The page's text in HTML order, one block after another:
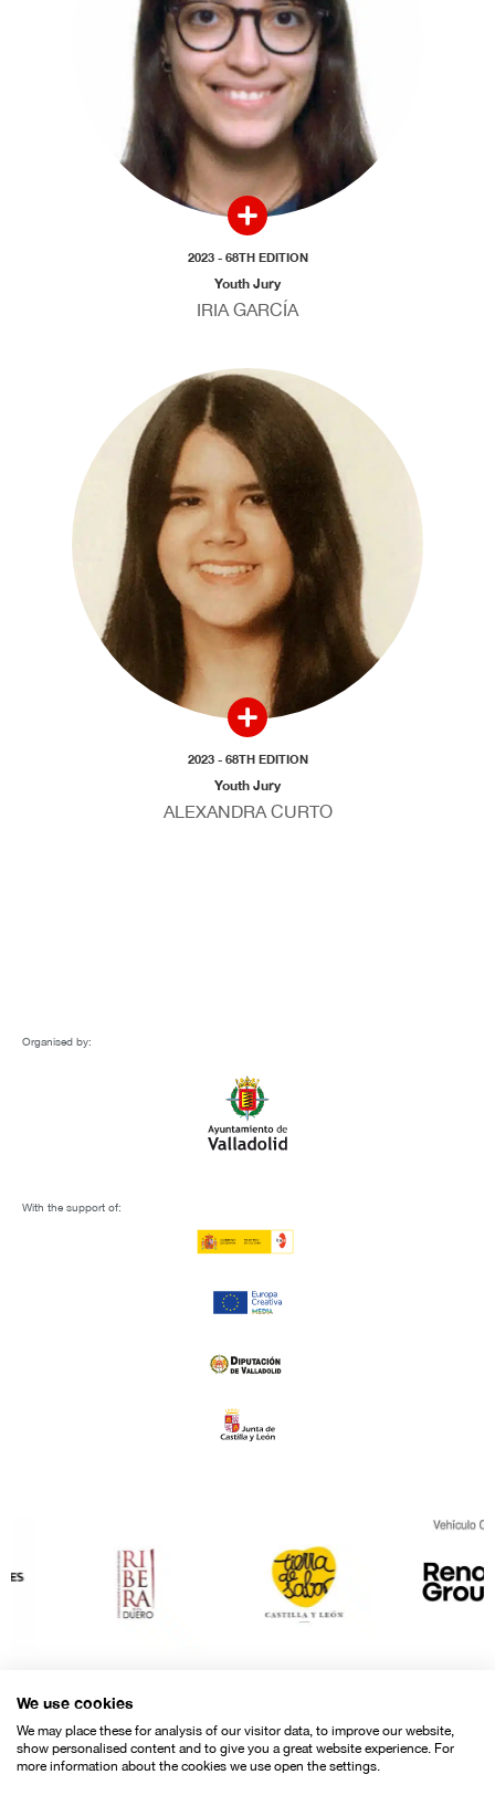
2023 - 68TH EDITION
Youth Jury
IRIA GARCÍA
2023 - 68TH EDITION
Youth Jury
ALEXANDRA CURTO
Organised by:
With the support of:
We use cookies
We may place these for analysis of our visitor data, to improve our website,
show personalised content and to give you a great website experience. For
more information about the cookies we use open the settings.